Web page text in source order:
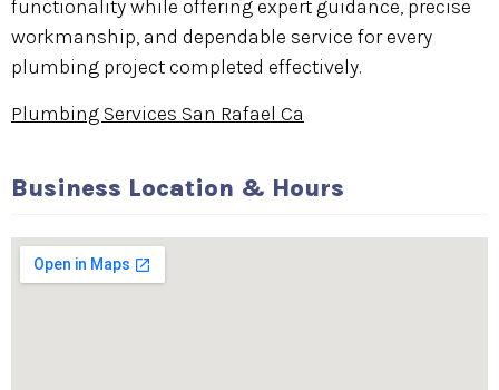
functionality while offering expert guidance, precise
workmanship, and dependable service for every
plumbing project completed effectively.
Plumbing Services San Rafael Ca
Business Location & Hours